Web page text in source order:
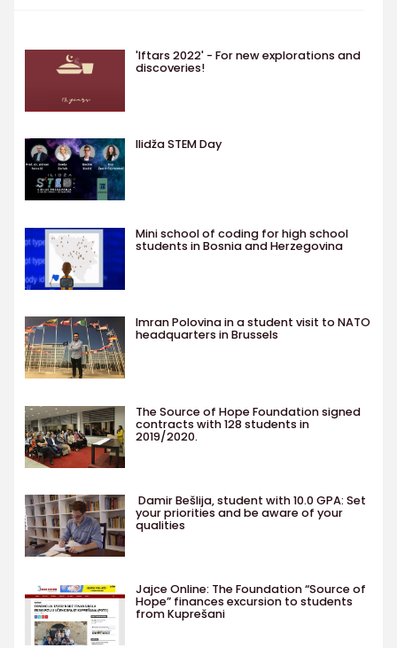
'Iftars 2022' - For new explorations and
discoveries!
Ilidža STEM Day
Mini school of coding for high school
students in Bosnia and Herzegovina
Imran Polovina in a student visit to NATO
headquarters in Brussels
The Source of Hope Foundation signed
contracts with 128 students in
2019/2020.
Damir Bešlija, student with 10.0 GPA: Set
your priorities and be aware of your
qualities
Jajce Online: The Foundation “Source of
Hope” finances excursion to students
from Kuprešani